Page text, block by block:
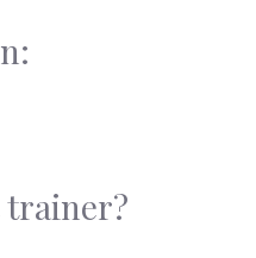
trainer?